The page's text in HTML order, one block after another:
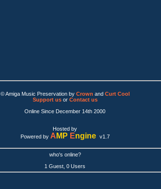
© Amiga Music Preservation by Crown and Curt Cool
Support usor Contact us
Online Since December 14th 2000
Hosted by
Powered by A MP Engine v1.7
who's online?
1 Guest, 0 Users